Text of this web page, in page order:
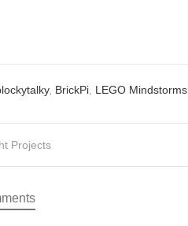
, BrickPi LEGO Mindstorms
Projects